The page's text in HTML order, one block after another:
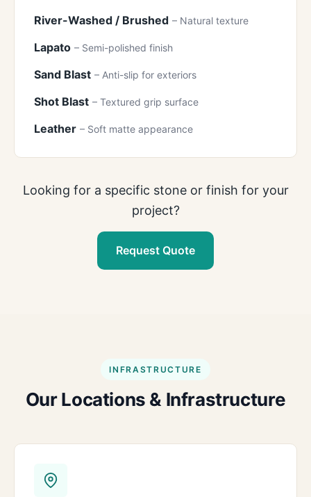
River-Washed / Brushed – Natural texture
Lapato – Semi-polished finish
Sand Blast – Anti-slip for exteriors
Shot Blast – Textured grip surface
Leather – Soft matte appearance
Looking for a specific stone or finish for your
project?
Request Quote
INFRASTRUCTURE
Our Locations & Infrastructure